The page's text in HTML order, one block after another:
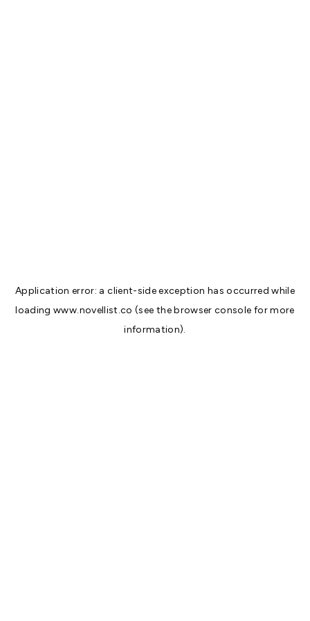
Application error: aclient-side exception has occurred while
loadingwww.novellist.co (see thebrowser console for more
information).